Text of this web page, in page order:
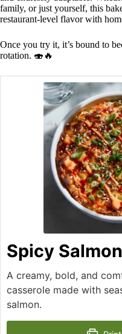
family, or just yourself, this
restaurant-level flavor with
Once you try it, it’s bound to
rotation. 🍣🔥
Spicy
A creamy, bold, and
casserole made with
salmon.